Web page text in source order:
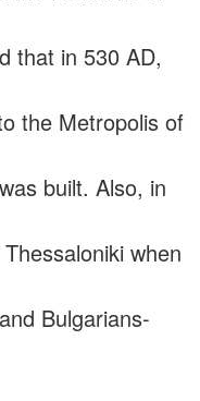
that in 530 AD,
the Metropolis of
built. Also, in
when
Bulgarians-